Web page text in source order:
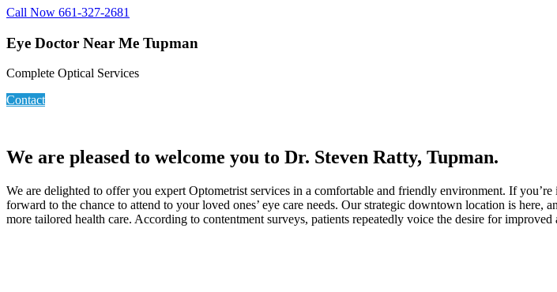
Call Now 661-327-2681
Eye Doctor Near Me Tupman
Complete Optical Services
Contact
We are pleased to welcome you to Dr. Steven Ratty, Tupman.
We are delighted to offer you expert Optometrist services in a comfortable and friendly environment. If
forward to the chance to attend to your loved ones’ eye care needs. Our strategic downtown location is
more tailored health care. According to contentment surveys, patients repeatedly voice the desire for